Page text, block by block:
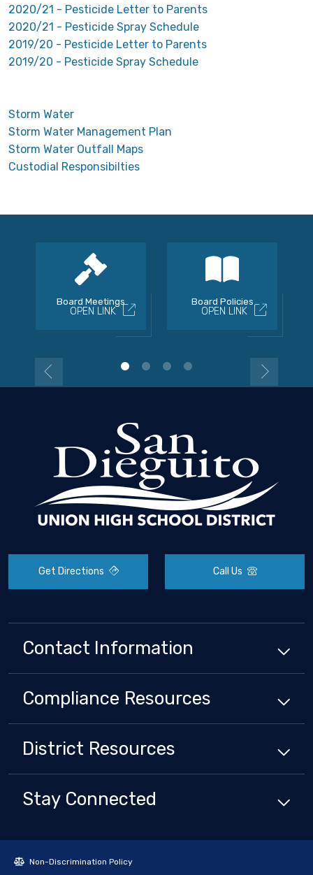
2020/21 - Pesticide Letter to Parents
2020/21 - Pesticide Spray Schedule
2019/20 - Pesticide Letter to Parents
2019/20 - Pesticide Spray Schedule
Storm Water
Storm Water Management Plan
Storm Water Outfall Maps
Custodial Responsibilties
Board Meetings
OPEN LINK
Board Policies
OPEN LINK
Get Directions Call Us
Contact Information
Compliance Resources
District Resources
Stay Connected
Non-Discrimination Policy